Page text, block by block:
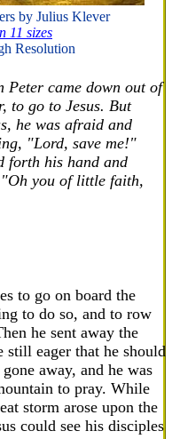
by Julius Klever
11 sizes
Resolution
Peter came down out of
to go to Jesus. But
he was afraid and
"Lord, save me!"
forth his hand and
you of little faith,
to go on board the
to do so, and to row
he sent away the
still eager that he should
away, and he was
to pray. While
storm arose upon the
could see his disciples